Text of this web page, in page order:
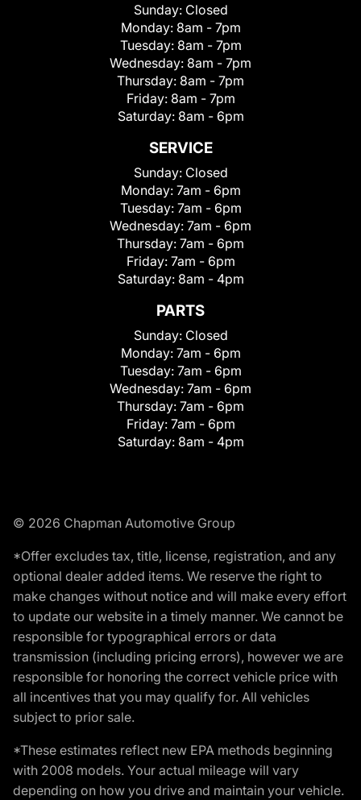
Sunday: Closed
Monday: 8am - 7pm
Tuesday: 8am - 7pm
Wednesday: 8am - 7pm
Thursday: 8am - 7pm
Friday: 8am - 7pm
Saturday: 8am - 6pm
SERVICE
Sunday: Closed
Monday: 7am - 6pm
Tuesday: 7am - 6pm
Wednesday: 7am - 6pm
Thursday: 7am - 6pm
Friday: 7am - 6pm
Saturday: 8am - 4pm
PARTS
Sunday: Closed
Monday: 7am - 6pm
Tuesday: 7am - 6pm
Wednesday: 7am - 6pm
Thursday: 7am - 6pm
Friday: 7am - 6pm
Saturday: 8am - 4pm
© 2026 Chapman Automotive Group
*Offer excludes tax, title, license, registration, and any
optional dealer added items. We reserve the right to
make changes without notice and will make every effort
to update our website in a timely manner. We cannot be
responsible for typographical errors or data
transmission (including pricing errors), however we are
responsible for honoring the correct vehicle price with
all incentives that you may qualify for. All vehicles
subject to prior sale.
*These estimates reflect new EPA methods beginning
with 2008 models. Your actual mileage will vary
depending on how you drive and maintain your vehicle.